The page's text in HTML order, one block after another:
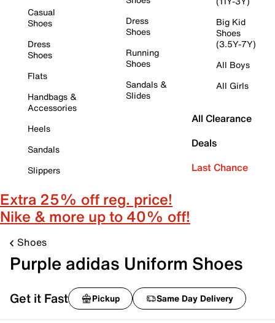
Casual
Shoes
Dress
Shoes
Flats
Handbags &
Accessories
Heels
Sandals
Slippers
Dress
Shoes
Running
Shoes
Sandals &
Slides
Big Kid
Shoes
(3.5Y-7Y)
All Boys
All Girls
All Clearance
Deals
Last Chance
Extra 25% off reg. price!
Nike & more up to 40% off!
Shoes
Purple adidas Uniform Shoes
Get it Fast Pickup Same Day Delivery